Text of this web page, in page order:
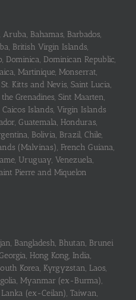
Bahamas, Barbados,
British Virgin Islands,
Dominica, Dominican Republic,
Martinique, Monserrat,
Kitts and Nevis, Saint Lucia,
Grenadines, Sint Maarten,
Islands, Virgin Islands
Guatemala, Honduras,
Bolivia, Brazil, Chile,
(Malvinas), French Guiana,
Uruguay, Venezuela,
Pierre and Miquelon
Bangladesh, Bhutan, Brunei
Hong Kong, India,
Korea, Kyrgyzstan, Laos,
Myanmar (ex-Burma),
Lanka (ex-Ceilan), Taiwan,